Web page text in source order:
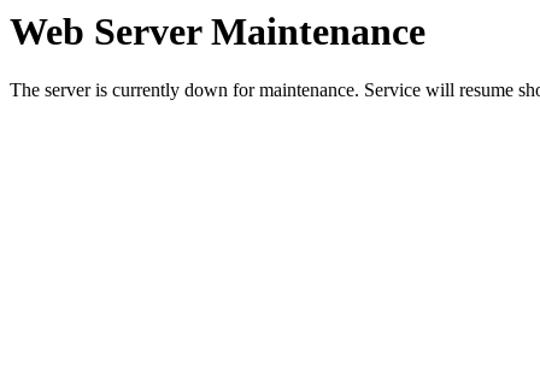
Web Server Maintenance
The server is currently down for maintenance. Service will resume